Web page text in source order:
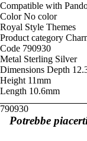
Compatible with
Color No color
Royal Style Themes
Product category
Code 790930
Metal Sterling Silver
Dimensions Depth
Height 11mm
Length 10.6mm
790930
Potrebbe